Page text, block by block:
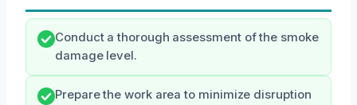
Conduct a thorough assessment of the smoke
damage level.
Prepare the work area to minimize disruption